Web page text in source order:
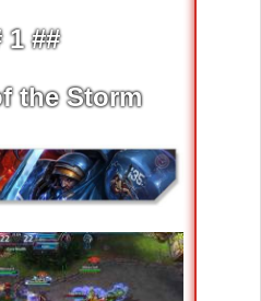
1 ##
the Storm